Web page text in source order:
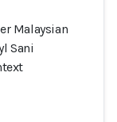
Malaysian
Sani